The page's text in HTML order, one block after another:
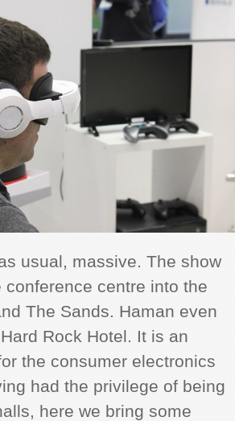
usual, massive. The show
centre into the
The Sands. Haman even
Rock Hotel. It is an
the consumer electronics
had the privilege of being
here we bring some